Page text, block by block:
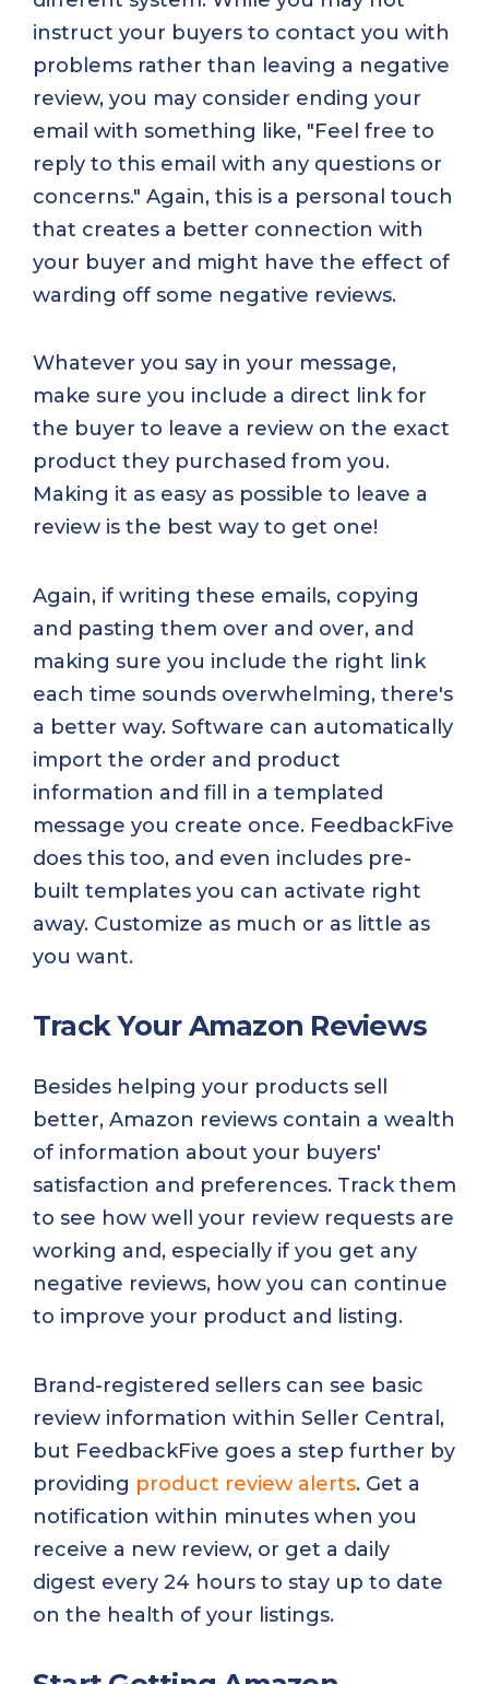
instruct your buyers to contact you with
problems rather than leaving a negative
review, you may consider ending your
email with something like, "Feel free to
reply to this email with any questions or
concerns." Again, this is a personal touch
that creates a better connection with
your buyer and might have the effect of
warding off some negative reviews.
Whatever you say in your message,
make sure you include a direct link for
the buyer to leave a review on the exact
product they purchased from you.
Making it as easy as possible to leave a
review is the best way to get one!
Again, if writing these emails, copying
and pasting them over and over, and
making sure you include the right link
each time sounds overwhelming, there's
a better way. Software can automatically
import the order and product
information and fill in a templated
message you create once. FeedbackFive
does this too, and even includes pre-
built templates you can activate right
away. Customize as much or as little as
you want.
Track Your Amazon Reviews
Besides helping your products sell
better, Amazon reviews contain a wealth
of information about your buyers'
satisfaction and preferences. Track them
to see how well your review requests are
working and, especially if you get any
negative reviews, how you can continue
to improve your product and listing.
Brand-registered sellers can see basic
review information within Seller Central,
but FeedbackFive goes a step further by
providing product review alerts. Get a
notification within minutes when you
receive a new review, or get a daily
digest every 24 hours to stay up to date
on the health of your listings.